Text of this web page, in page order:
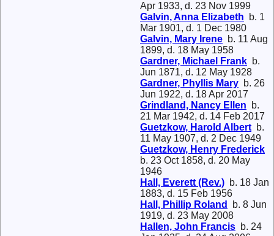
Apr 1933, d. 23 Nov 1999
Galvin, Anna Elizabeth b. 1
Mar 1901, d. 1 Dec 1980
Galvin, Mary Irene b. 11 Aug
1899, d. 18 May 1958
Gardner, Michael Frank b.
Jun 1871, d. 12 May 1928
Gardner, Phyllis Mary b. 26
Jun 1922, d. 18 Apr 2017
Grindland, Nancy Ellen b.
21 Mar 1942, d. 14 Feb 2017
Guetzkow, Harold Albert b.
11 May 1907, d. 2 Dec 1949
Guetzkow, Henry Frederick
b. 23 Oct 1858, d. 20 May
1946
Hall, Everett (Rev.) b. 18 Jan
1883, d. 15 Feb 1956
Hall, Phillip Roland
b. 8 Jun
1919, d. 23 May 2008
Hallen, John Francis b. 24